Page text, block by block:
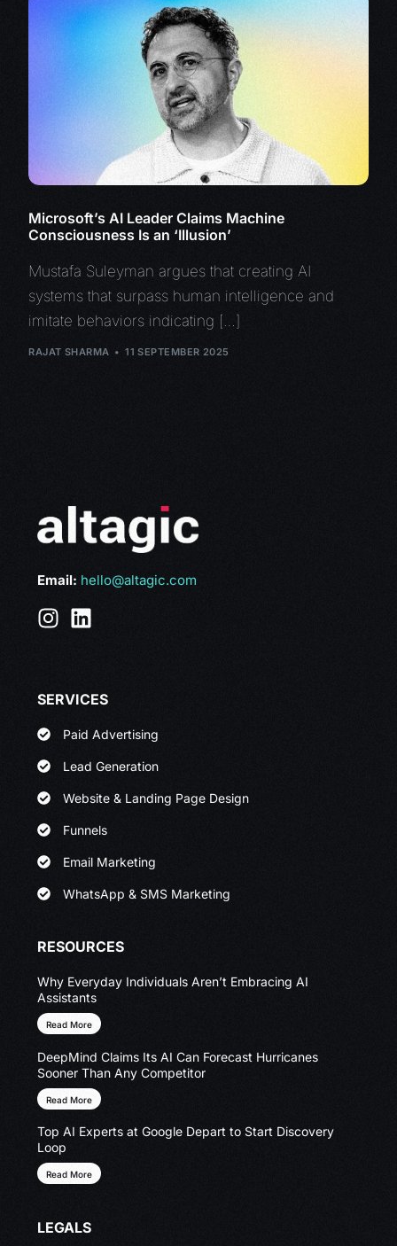
Microsoft’s AI Leader Claims Machine
Consciousness Is an ‘Illusion’
Mustafa Suleyman argues that creating AI
systems that surpass human intelligence and
imitate behaviors indicating […]
RAJAT SHARMA 11 SEPTEMBER 2025
Email: hello@altagic.com
SERVICES
Paid Advertising
Lead Generation
Website & Landing Page Design
Funnels
Email Marketing
WhatsApp & SMS Marketing
RESOURCES
Why Everyday Individuals Aren’t Embracing AI
Assistants
Read More
DeepMind Claims Its AI Can Forecast Hurricanes
Sooner Than Any Competitor
Read More
Top AI Experts at Google Depart to Start Discovery
Loop
Read More
LEGALS